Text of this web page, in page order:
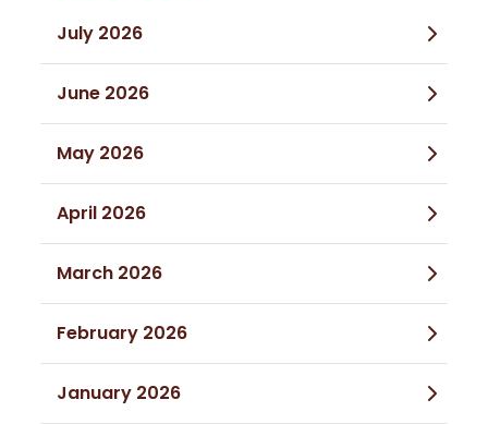
July 2026
June 2026
May 2026
April 2026
March 2026
February 2026
January 2026